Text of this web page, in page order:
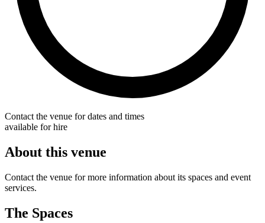
Contact the venue for dates and times
available for hire
About this venue
Contact the venue for more information about its spaces and event
services.
The Spaces